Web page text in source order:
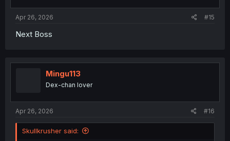
Apr 26, 2026 #15
Next Boss
Mingu113
Dex-chan lover
Apr 26, 2026 #16
Skullkrusher said: